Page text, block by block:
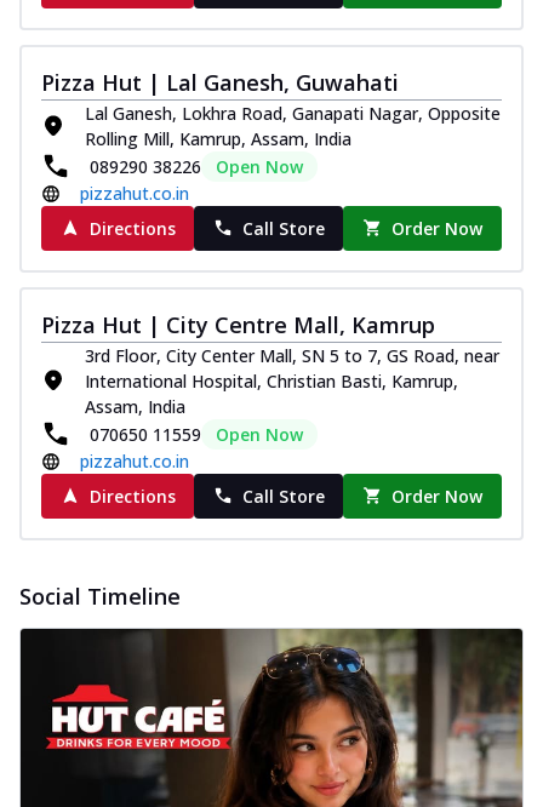
Pizza Hut | Lal Ganesh, Guwahati
Lal Ganesh, Lokhra Road, Ganapati Nagar, Opposite
Rolling Mill, Kamrup, Assam, India
089290 38226
Open Now
pizzahut.co.in
Directions
Call Store Order Now
Pizza Hut | City Centre Mall, Kamrup
3rd Floor, City Center Mall, SN 5 to 7, GS Road, near
International Hospital, Christian Basti, Kamrup,
Assam, India
070650 11559
Open Now
pizzahut.co.in
Directions
Call Store Order Now
Social Timeline